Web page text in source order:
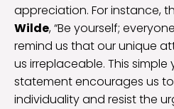
appreciation. For instance,
Wilde, “Be yourself;
remind us that our unique
us irreplaceable. This
statement encourages us
individuality and resist the